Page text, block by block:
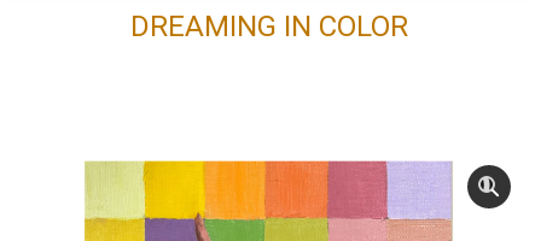
DREAMING IN COLOR